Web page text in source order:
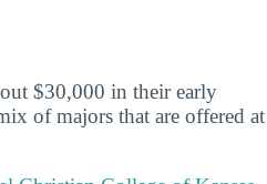
$30,000 in their early
of majors that are offered at